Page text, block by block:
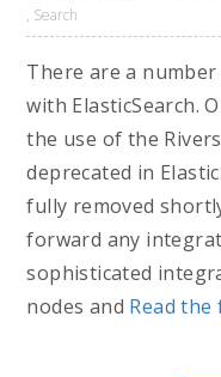
, Search
There are a
with ElasticSearch.
the use of the
deprecated in
fully removed
forward any
sophisticated
nodes and Read